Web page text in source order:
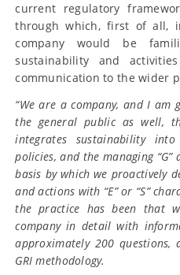
current regulatory
through which, first of all,
company would be
sustainability and
communication to the wider
“We are a company, and I am
the general public as well,
integrates sustainability
policies, and the managing
basis by which we proactively
and actions with “E” or “S”
the practice has been that
company in detail with
approximately 200
GRI methodology.